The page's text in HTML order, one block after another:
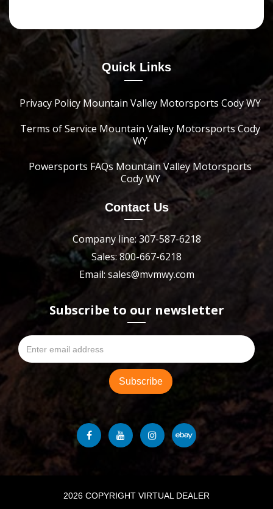
Quick Links
Privacy Policy Mountain Valley Motorsports Cody WY
Terms of Service Mountain Valley Motorsports Cody
WY
Powersports FAQs Mountain Valley Motorsports
Cody WY
Contact Us
Company line: 307-587-6218
Sales: 800-667-6218
Email: sales@mvmwy.com
Subscribe to our newsletter
2026 COPYRIGHT VIRTUAL DEALER